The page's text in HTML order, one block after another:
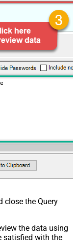
close the Query
the data using
satisfied with the